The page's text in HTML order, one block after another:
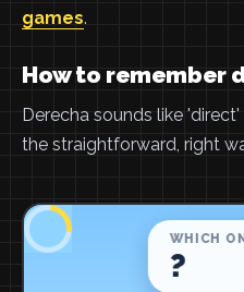
games.
How to remember
Derecha sounds like
the straightforward, right